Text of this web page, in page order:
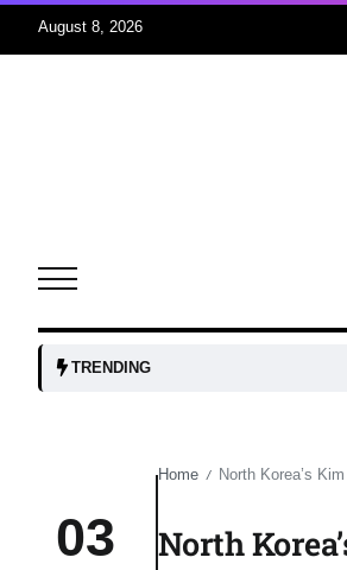
August 8, 2026
05
TRENDING
03
Home / North Korea’s
North